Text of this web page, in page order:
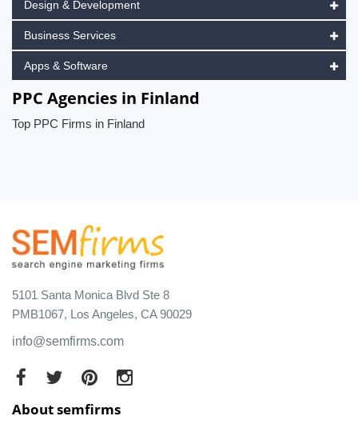
Design & Development
Business Services
Apps & Software
PPC Agencies in Finland
Top PPC Firms in Finland
5101 Santa Monica Blvd Ste 8
PMB1067, Los Angeles, CA 90029
info@semfirms.com
About semfirms